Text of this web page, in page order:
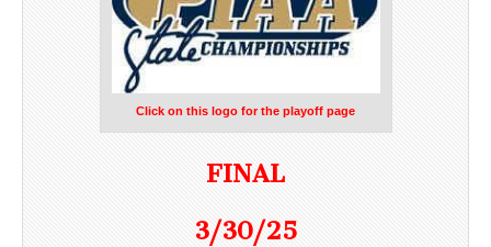
Click on this logo for the playoff page
FINAL
3/30/25